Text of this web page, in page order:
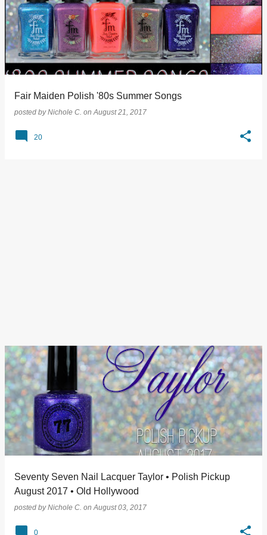
Fair Maiden Polish '80s Summer Songs
posted byNichole C. onAugust 21, 2017
20
Seventy Seven Nail Lacquer Taylor • Polish Pickup
August 2017 • Old Hollywood
posted byNichole C. onAugust 03, 2017
0